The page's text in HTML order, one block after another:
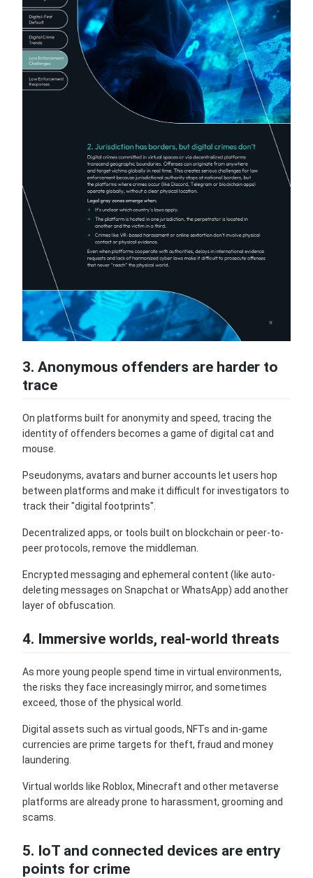
3. Anonymous offenders are harder to
trace
On platforms built for anonymity and speed, tracing the
identity of offenders becomes a game of digital cat and
mouse.
Pseudonyms, avatars and burner accounts let users hop
between platforms and make it difficult for investigators to
track their "digital footprints".
Decentralized apps, or tools built on blockchain or peer-to-
peer protocols, remove the middleman.
Encrypted messaging and ephemeral content (like auto-
deleting messages on Snapchat or WhatsApp) add another
layer of obfuscation.
4. Immersive worlds, real-world threats
As more young people spend time in virtual environments,
the risks they face increasingly mirror, and sometimes
exceed, those of the physical world.
Digital assets such as virtual goods, NFTs and in-game
currencies are prime targets for theft, fraud and money
laundering.
Virtual worlds like Roblox, Minecraft and other metaverse
platforms are already prone to harassment, grooming and
scams.
5. IoT and connected devices are entry
points for crime